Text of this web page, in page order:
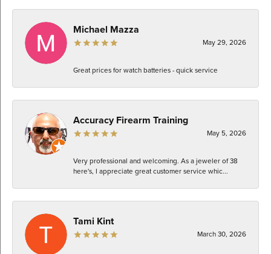
Michael Mazza
May 29, 2026
Great prices for watch batteries - quick service
Accuracy Firearm Training
May 5, 2026
Very professional and welcoming. As a jeweler of 38
here's, I appreciate great customer service whic...
Tami Kint
March 30, 2026